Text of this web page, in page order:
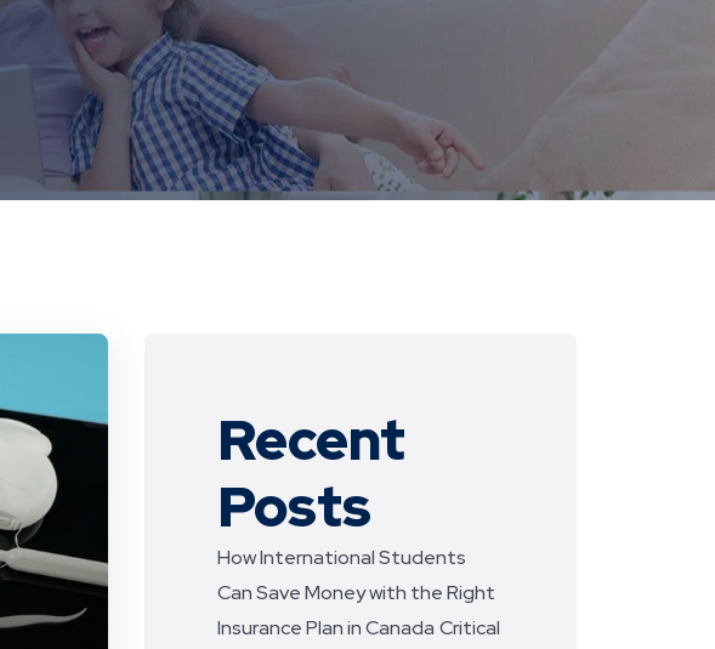
Recent
Posts
How International Students
Can Save Money with the Right
Insurance Plan in Canada Critical